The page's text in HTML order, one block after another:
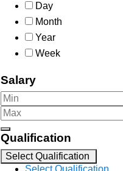
Day
Month
Year
Week
Salary
Qualification
Select Qualification
Select Qualification